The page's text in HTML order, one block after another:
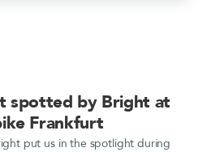
spotted by Bright at
Frankfurt
put us in the spotlight during